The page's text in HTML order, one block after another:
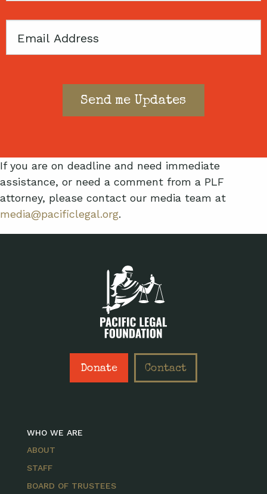
Email
If you are on deadline and need immediate
assistance, or need a comment from a PLF
attorney, please contact our media team at
media@pacificlegal.org.
Donate Contact
WHO WE ARE
ABOUT
STAFF
BOARD OF TRUSTEES